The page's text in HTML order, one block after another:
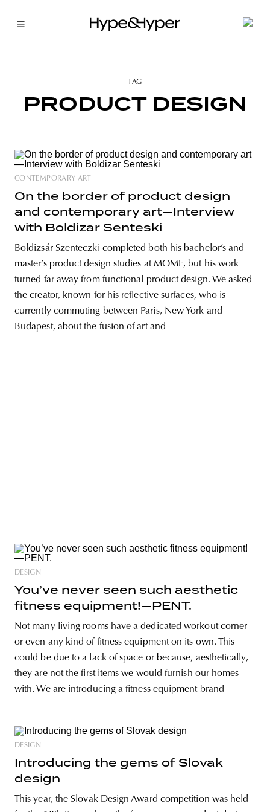
budapest
TAG
PRODUCT DESIGN
CONTEMPORARY ART
On the border of product design
and contemporary art—Interview
with Boldizar Senteski
Boldizsár Szenteczki completed both his bachelor’s and
master’s product design studies at MOME, but his work
turned far away from functional product design. We asked
the creator, known for his reflective surfaces, who is
currently commuting between Paris, New York and
Budapest, about the fusion of art and
DESIGN
You’ve never seen such aesthetic
fitness equipment!—PENT.
Not many living rooms have a dedicated workout corner
or even any kind of fitness equipment on its own. This
could be due to a lack of space or because, aesthetically,
they are not the first items we would furnish our homes
with. We are introducing a fitness equipment brand
DESIGN
Introducing the gems of Slovak
design
This year, the Slovak Design Award competition was held